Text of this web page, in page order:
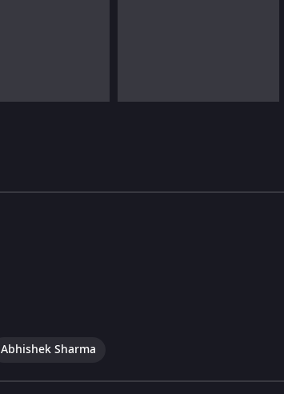
Abhishek Sharma